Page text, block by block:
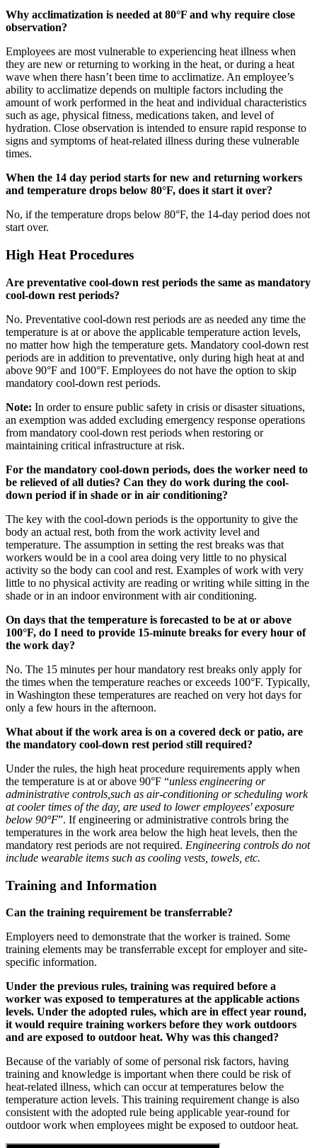
Why acclimatization is needed at 80°F and why require close
observation?
Employees are most vulnerable to experiencing heat illness when
they are new or returning to working in the heat, or during a heat
wave when there hasn’t been time to acclimatize. An employee’s
ability to acclimatize depends on multiple factors including the
amount of work performed in the heat and individual characteristics
such as age, physical fitness, medications taken, and level of
hydration. Close observation is intended to ensure rapid response to
signs and symptoms of heat-related illness during these vulnerable
times.
When the 14 day period starts for new and returning workers
and temperature drops below 80°F, does it start it over?
No, if the temperature drops below 80°F, the 14-day period does not
start over.
High Heat Procedures
Are preventative cool-down rest periods the same as mandatory
cool-down rest periods?
No. Preventative cool-down rest periods are as needed any time the
temperature is at or above the applicable temperature action levels,
no matter how high the temperature gets. Mandatory cool-down rest
periods are in addition to preventative, only during high heat at and
above 90°F and 100°F. Employees do not have the option to skip
mandatory cool-down rest periods.
Note: In order to ensure public safety in crisis or disaster situations,
an exemption was added excluding emergency response operations
from mandatory cool-down rest periods when restoring or
maintaining critical infrastructure at risk.
For the mandatory cool-down periods, does the worker need to
be relieved of all duties? Can they do work during the cool-
down period if in shade or in air conditioning?
The key with the cool-down periods is the opportunity to give the
body an actual rest, both from the work activity level and
temperature. The assumption in setting the rest breaks was that
workers would be in a cool area doing very little to no physical
activity so the body can cool and rest. Examples of work with very
little to no physical activity are reading or writing while sitting in the
shade or in an indoor environment with air conditioning.
On days that the temperature is forecasted to be at or above
100°F, do I need to provide 15-minute breaks for every hour of
the work day?
No. The 15 minutes per hour mandatory rest breaks only apply for
the times when the temperature reaches or exceeds 100°F. Typically,
in Washington these temperatures are reached on very hot days for
only a few hours in the afternoon.
What about if the work area is on a covered deck or patio, are
the mandatory cool-down rest period still required?
Under the rules, the high heat procedure requirements apply when
the temperature is at or above 90°F “unless engineering or
administrative controls,such as air-conditioning or scheduling work
at cooler times of the day, are used to lower employees' exposure
below 90°F”. If engineering or administrative controls bring the
temperatures in the work area below the high heat levels, then the
mandatory rest periods are not required. Engineering controls do not
include wearable items such as cooling vests, towels, etc.
Training and Information
Can the training requirement be transferrable?
Employers need to demonstrate that the worker is trained. Some
training elements may be transferrable except for employer and site-
specific information.
Under the previous rules, training was required before a
worker was exposed to temperatures at the applicable actions
levels. Under the adopted rules, which are in effect year round,
it would require training workers before they work outdoors
and are exposed to outdoor heat. Why was this changed?
Because of the variably of some of personal risk factors, having
training and knowledge is important when there could be risk of
heat-related illness, which can occur at temperatures below the
temperature action levels. This training requirement change is also
consistent with the adopted rule being applicable year-round for
outdoor work when employees might be exposed to outdoor heat.